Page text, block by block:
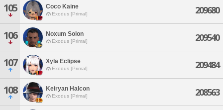
105 Coco Kaine
Exodus [Primal] 209680
106 Noxum Solon
Exodus [Primal] 209540
107 Xyla Eclipse
Exodus [Primal] 209484
108 Keiryan Halcon
Exodus [Primal] 208563